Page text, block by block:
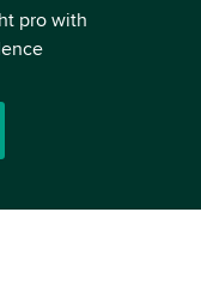
pro with